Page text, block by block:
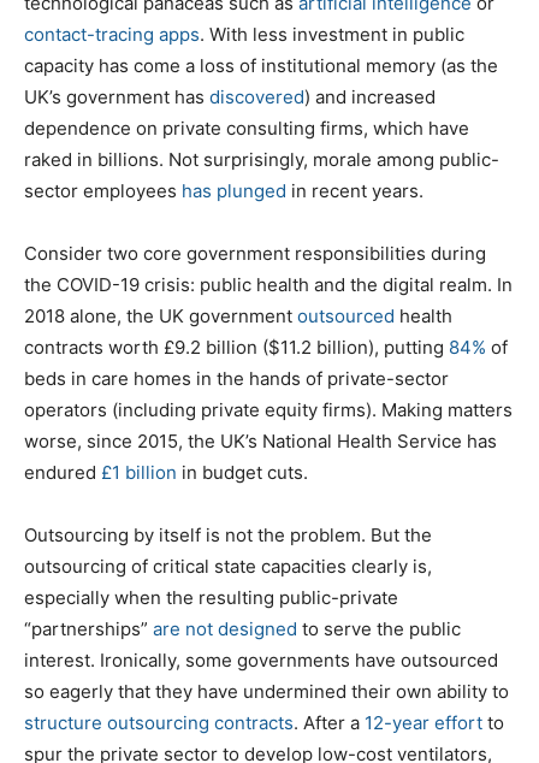
contact-tracing apps. With less investment in public
capacity has come a loss of institutional memory (as the
UK’s government has discovered) and increased
dependence on private consulting firms, which have
raked in billions. Not surprisingly, morale among public-
sector employees has plunged in recent years.
Consider two core government responsibilities during
the COVID-19 crisis: public health and the digital realm. In
2018 alone, the UK government outsourced health
contracts worth £9.2 billion ($11.2 billion), putting 84% of
beds in care homes in the hands of private-sector
operators (including private equity firms). Making matters
worse, since 2015, the UK’s National Health Service has
endured £1 billion in budget cuts.
Outsourcing by itself is not the problem. But the
outsourcing of critical state capacities clearly is,
especially when the resulting public-private
“partnerships” are not designed to serve the public
interest. Ironically, some governments have outsourced
so eagerly that they have undermined their own ability to
structure outsourcing contracts. After a 12-year effort to
spur the private sector to develop low-cost ventilators,